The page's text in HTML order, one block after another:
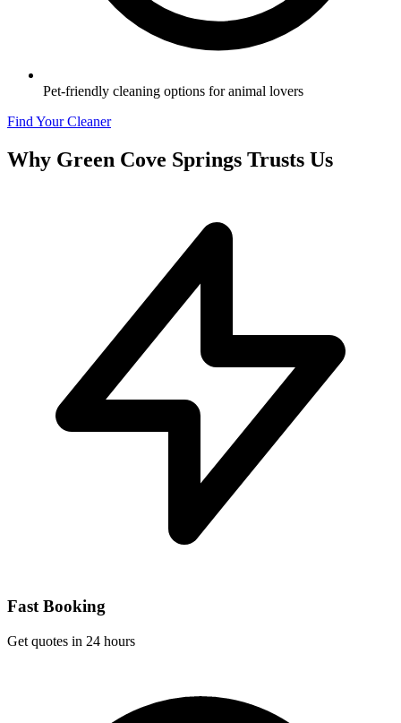
Pet-friendly cleaning options for animal lovers
Find Your Cleaner
Why Green Cove Springs Trusts Us
Fast Booking
Get quotes in 24 hours